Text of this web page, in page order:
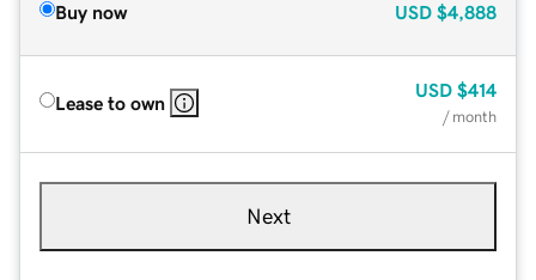
Buy now USD $4,888
Lease to own
USD $414
/ month
Next